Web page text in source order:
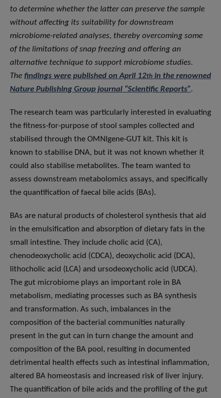
to determine whether the latter can preserve the sample
without affecting its suitability for downstream
microbiome-related analyses, thereby overcoming some
of the limitations of snap freezing and offering an
alternative technique to support microbiome studies.
The findings were published on April 12th in the renowned
Nature Publishing Group journal “Scientific Reports”.
The research team was particularly interested in evaluating
the fitness-for-purpose of stool samples collected and
stabilised through the OMNIgene-GUT kit. This kit is
known to stabilise DNA, but it was not known whether it
could also stabilise metabolites. The team wanted to
assess downstream metabolomics assays, and specifically
the quantification of faecal bile acids (BAs).
BAs are natural products of cholesterol synthesis that aid
in the emulsification and absorption of dietary fats in the
small intestine. They include cholic acid (CA),
chenodeoxycholic acid (CDCA), deoxycholic acid (DCA),
lithocholic acid (LCA) and ursodeoxycholic acid (UDCA).
The gut microbiome plays an important role in BA
metabolism, mediating processes such as BA synthesis
and transformation. As such, imbalances in the
composition of the bacterial communities naturally
present in the gut can in turn change the amount and
composition of the BA pool, resulting in documented
detrimental health effects such as intestinal inflammation,
altered BA homeostasis and increased risk of liver injury.
The quantification of bile acids and the profiling of the gut